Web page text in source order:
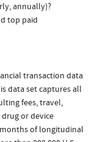
annually)?
top paid
transaction data
data set captures all
fees, travel,
or device
of longitudinal